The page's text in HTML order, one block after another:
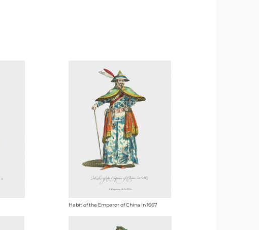
Habit of the Emperor of China in 1667